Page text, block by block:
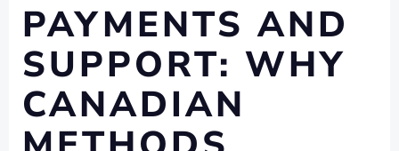
PAYMENTS AND
SUPPORT: WHY
CANADIAN